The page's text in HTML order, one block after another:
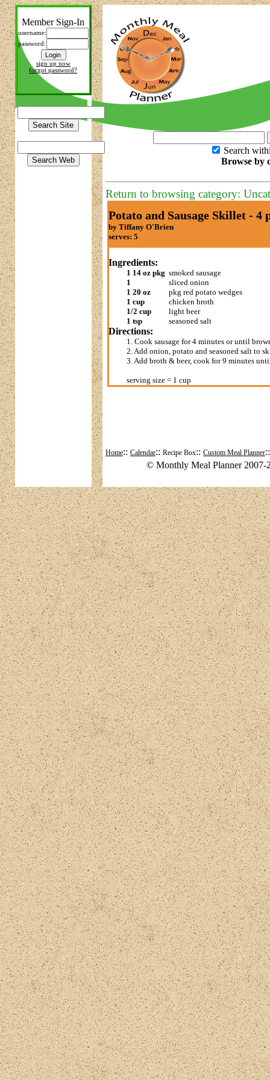
Member Sign-In
username:
password:
sign up now
forgot password?
Search
Browse by
Return to browsing category:
Potato and Sausage Skillet - 4
by Tiffany O'Brien
serves: 5
Ingredients:
1 14 oz pkg smoked sausage
1
sliced onion
1 20 oz
pkg red potato wedges
1 cup
chicken broth
1/2 cup
light beer
1 tsp
seasoned salt
Directions:
1. Cook sausage for 4 minutes or until
2. Add onion, potato and seasoned salt to
3. Add broth & beer, cook for 9 minutes
serving size = 1 cup
Home:: Calendar:: Recipe Box:: Custom Meal Planner
© Monthly Meal Planner 2007-